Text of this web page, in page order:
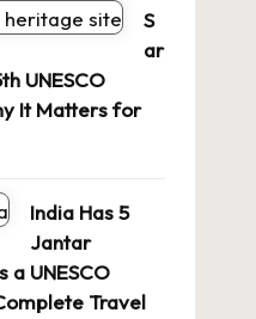
S
ar
UNESCO
It Matters for
India Has 5
Jantar
a UNESCO
Travel